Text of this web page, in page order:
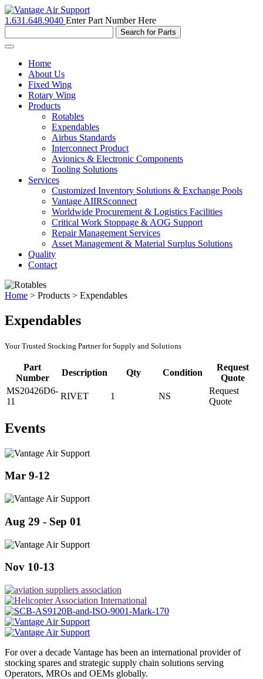
1.631.648.9040 Enter Part Number Here
Toggle
navigationHome
About Us
Fixed Wing
Rotary Wing
Products
Rotables
Expendables
Airbus Standards
Interconnect Product
Avionics & Electronic Components
Tooling Solutions
Services
Customized Inventory Solutions & Exchange Pools
Vantage AIIRSconnect
Worldwide Procurement & Logistics Facilities
Critical Work Stoppage & AOG Support
Repair Management Services
Asset Management & Material Surplus Solutions
Quality
Contact
Home > Products > Expendables
Expendables
Your Trusted Stocking Partner for Supply and Solutions
Part
Number
Description Qty Condition
Request
Quote
MS20426D6-
11
RIVET 1 NS
Request
Quote
Events
Mar 9-12
Aug 29 - Sep 01
Nov 10-13
For over a decade Vantage has been an international provider of
stocking spares and strategic supply chain solutions serving
Operators, MROs and OEMs globally.